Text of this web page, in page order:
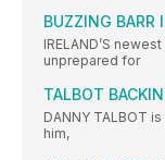
BUZZING BARR
IRELAND’S
unprepared for
TALBOT
DANNY TALBOT
him,